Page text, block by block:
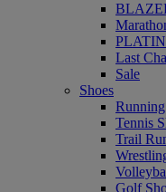
Last
Sale
Shoes
Tennis
Trail
Golf